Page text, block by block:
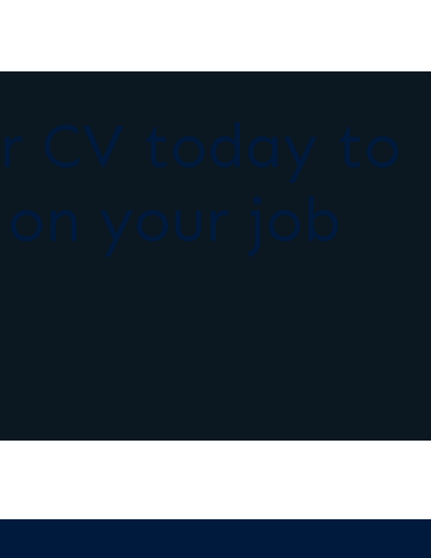
CV today to
your job